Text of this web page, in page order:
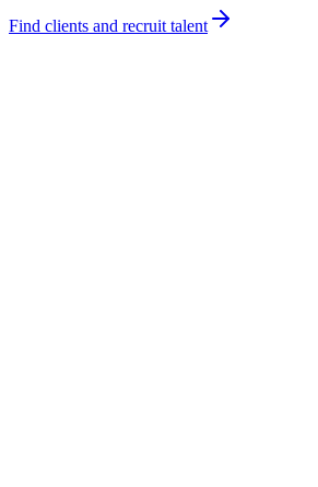
Find clients and recruit talent